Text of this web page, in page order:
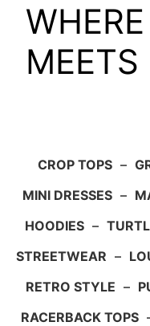
MEETS
CROP TOPS –
MINI DRESSES –
HOODIES –
STREETWEAR –
RETRO STYLE –
RACERBACK TOPS